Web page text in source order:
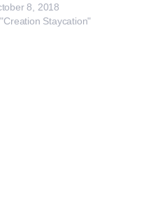
8, 2018
Staycation"